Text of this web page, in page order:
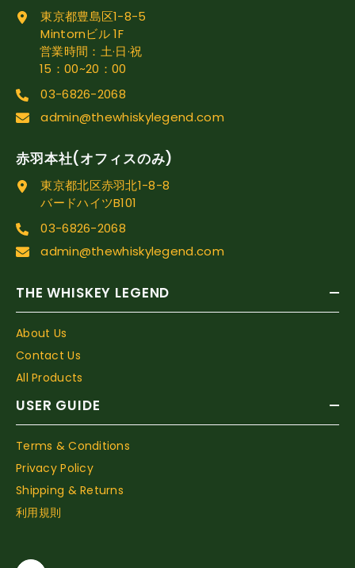
東京都豊島区1-8-5
Mintornビル 1F
営業時間：土·日·祝
15：00~20：00
03-6826-2068
admin@thewhiskylegend.com
赤羽本社(オフィスのみ)
東京都北区赤羽北1-8-8
バードハイツB101
03-6826-2068
admin@thewhiskylegend.com
THE WHISKEY LEGEND
About Us
Contact Us
All Products
USER GUIDE
Terms & Conditions
Privacy Policy
Shipping & Returns
利用規則